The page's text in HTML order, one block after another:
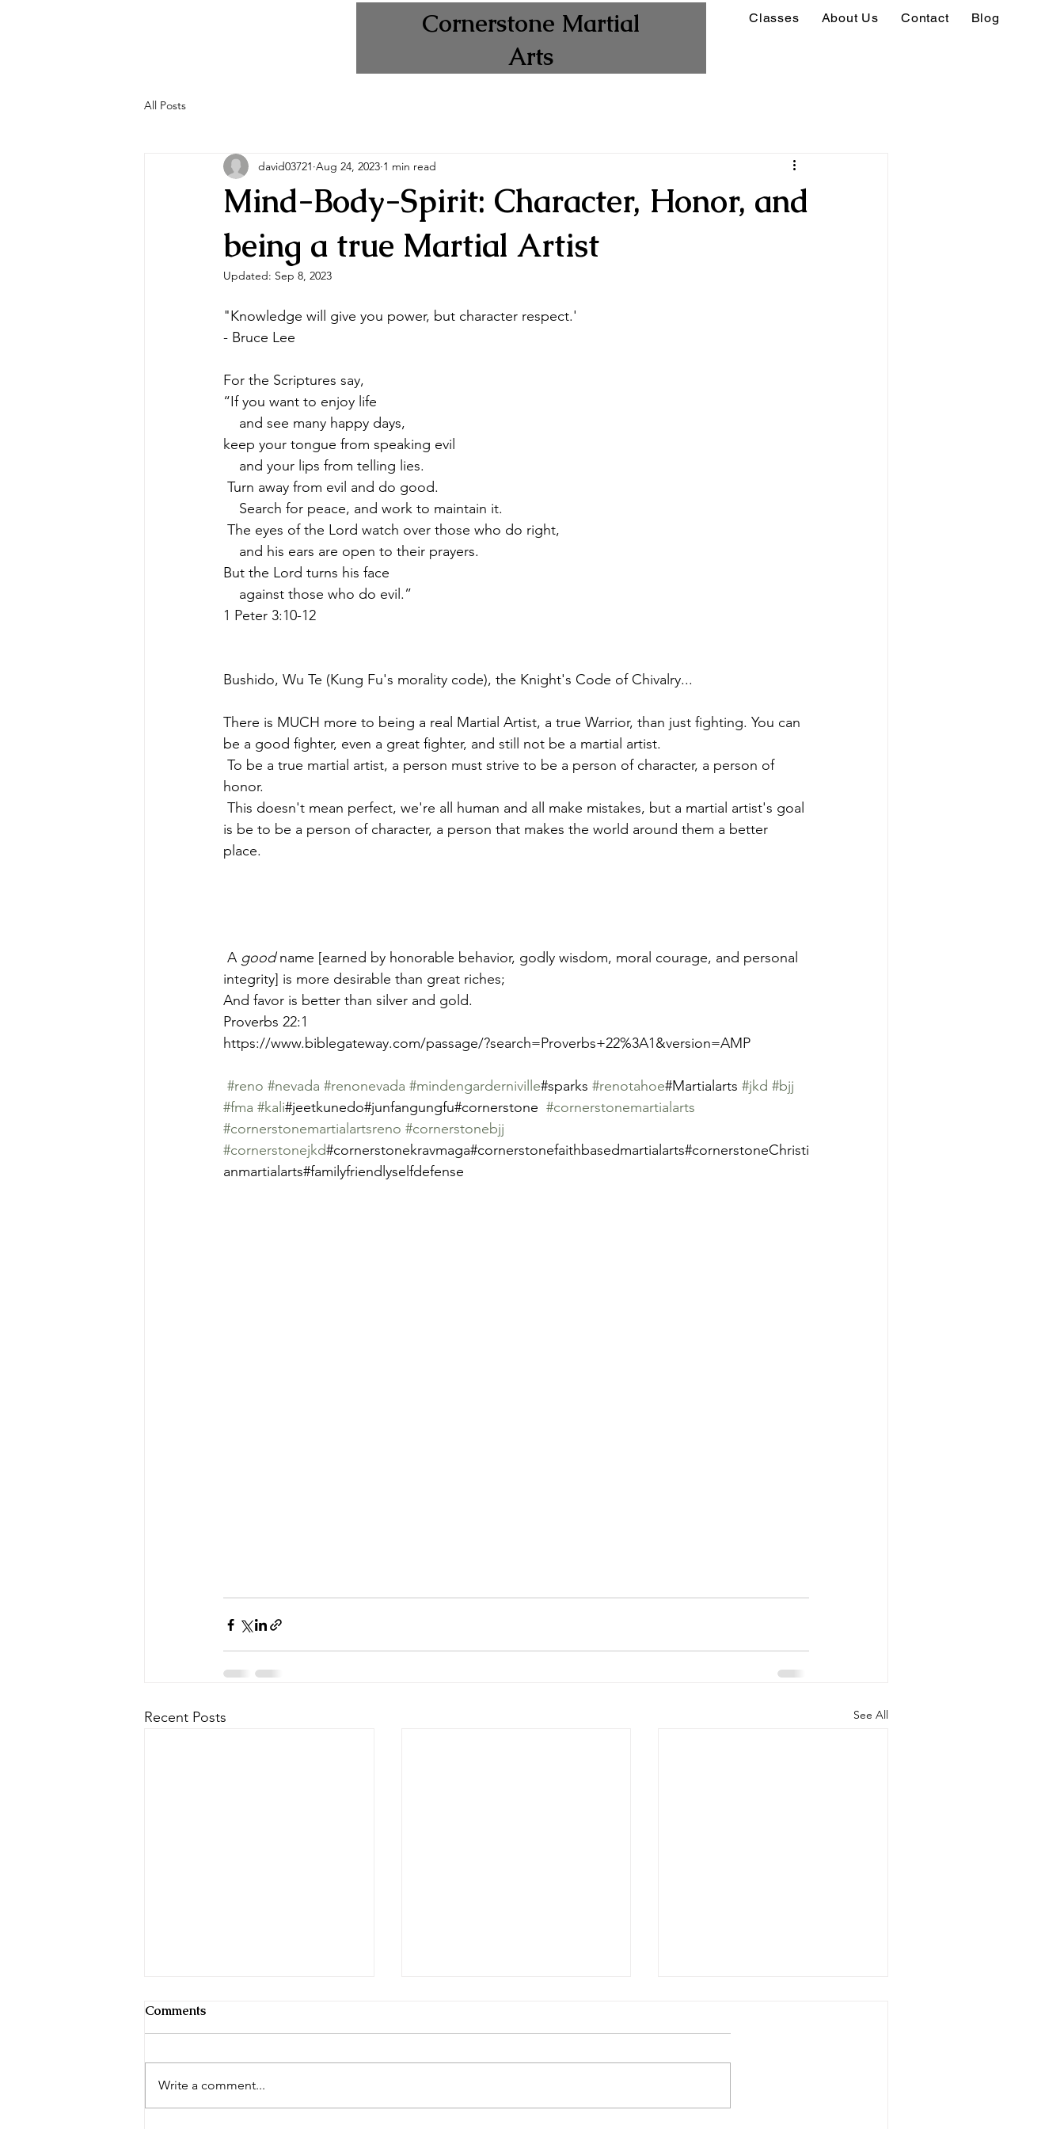
Cornerstone Martial
Arts
Classes About Us Contact Blog
All Posts
Mind-Body-Spirit: Character, Honor, and
being a true Martial Artist
david03721 Aug 24, 2023 1 min read
Updated: Sep 8, 2023
"Knowledge will give you power, but character respect.'
- Bruce Lee
For the Scriptures say,
“If you want to enjoy life
    and see many happy days,
keep your tongue from speaking evil
    and your lips from telling lies.
Turn away from evil and do good.
    Search for peace, and work to maintain it.
The eyes of the Lord watch over those who do right,
    and his ears are open to their prayers.
But the Lord turns his face
    against those who do evil.”
1 Peter 3:10-12
Bushido, Wu Te (Kung Fu's morality code), the Knight's Code of Chivalry...
There is MUCH more to being a real Martial Artist, a true Warrior, than just fighting. You can
be a good fighter, even a great fighter, and still not be a martial artist.
honor.
is be to be a person of character, a person that makes the world around them a better
place.
A good name [earned by honorable behavior, godly wisdom, moral courage, and personal
integrity] is more desirable than great riches;
And favor is better than silver and gold.
Proverbs 22:1
https://www.biblegateway.com/passage/?search=Proverbs+22%3A1&version=AMP
#reno #nevada #renonevada #mindengarderniville#sparks #renotahoe#Martialarts #jkd #bjj
#fma #kali#jeetkunedo#junfangungfu#cornerstone #cornerstonemartialarts
#cornerstonemartialartsreno #cornerstonebjj
#cornerstonejkd#cornerstonekravmaga#cornerstonefaithbasedmartialarts#cornerstoneChristi
anmartialarts#familyfriendlyselfdefense
Recent Posts See All
Comments
Write a comment...